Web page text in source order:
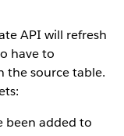
API will refresh
have to
the source table.
been added to